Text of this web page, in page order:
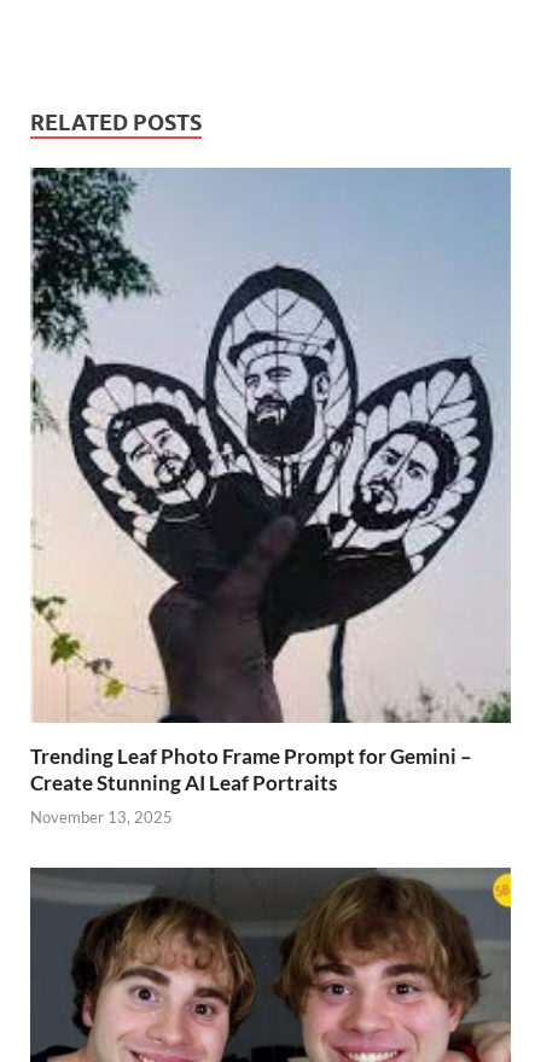
RELATED POSTS
Trending Leaf Photo Frame Prompt for Gemini –
Create Stunning AI Leaf Portraits
November 13, 2025